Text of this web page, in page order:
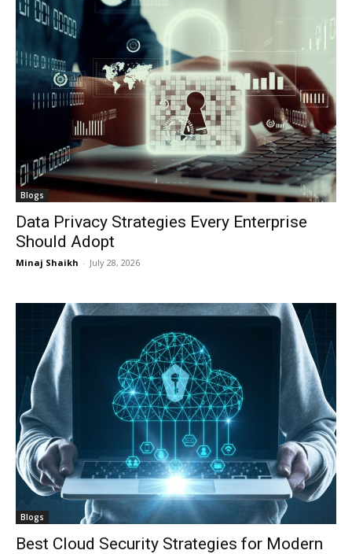
Blogs
Data Privacy Strategies Every Enterprise
Should Adopt
Minaj Shaikh - July 28, 2026
Blogs
Best Cloud Security Strategies for Modern